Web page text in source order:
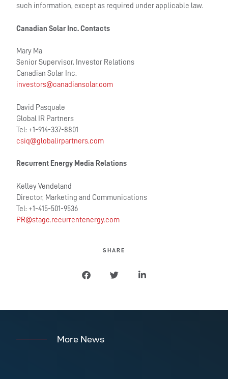
such information, except as required under applicable law.
Canadian Solar Inc. Contacts
Mary Ma
Senior Supervisor, Investor Relations
Canadian Solar Inc.
investors@canadiansolar.com
David Pasquale
Global IR Partners
Tel: +1-914-337-8801
csiq@globalirpartners.com
Recurrent Energy Media Relations
Kelley Vendeland
Director, Marketing and Communications
Tel: +1-415-501-9536
PR@stage.recurrentenergy.com
SHARE
More News